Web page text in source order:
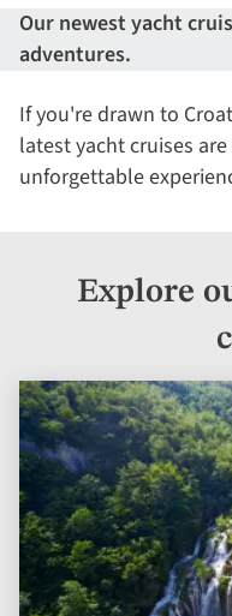
Our newest yacht
adventures.
If you're drawn to
latest yacht cruises
unforgettable
Explore